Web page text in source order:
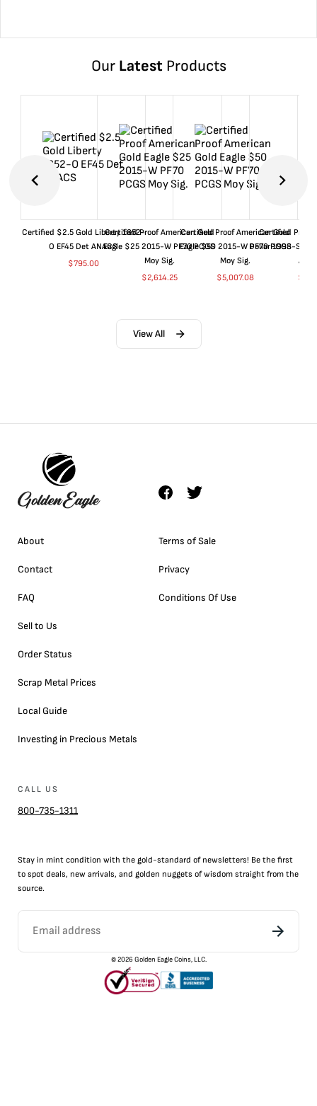
Our LatestProducts
Certified $2.5 Gold Liberty 1852-
O EF45 Det ANACS
$795.00
Certified Proof American Gold
Eagle $25 2015-W PF70 PCGS
Moy Sig.
$2,614.25
Certified Proof American Gold
Eagle $50 2015-W PF70 PCGS
Moy Sig.
$5,007.08
Certified Proof
Dollar 1998-S
$
View All
About
Contact
FAQ
Sell to Us
Order Status
Scrap Metal Prices
Local Guide
Investing in Precious Metals
Terms of Sale
Privacy
Conditions Of Use
CALL US
800-735-1311
Stay in mint condition with the gold-standard of newsletters! Be the first
to spot deals, new arrivals, and golden nuggets of wisdom straight from the
source.
©2026 Golden Eagle Coins, LLC.